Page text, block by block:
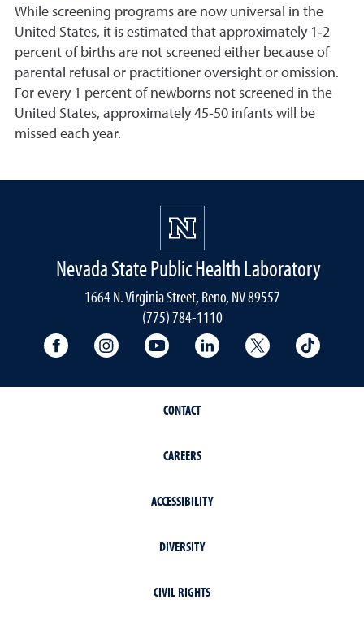
While screening programs are now universal in the
United States, it is estimated that approximately 1‐2
percent of births are not screened either because of
parental refusal or practitioner oversight or omission.
For every 1 percent of newborns not screened in the
United States, approximately 45‐50 infants will be
missed each year.
Nevada State Public Health Laboratory
1664 N. Virginia Street, Reno, NV 89557
(775) 784-1110
University Facebook
University Instagram
University YouTubeUniversity LinkedIn
University X
CONTACT
CAREERS
ACCESSIBILITY
DIVERSITY
CIVIL RIGHTS